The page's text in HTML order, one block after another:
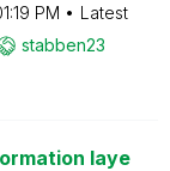
PM
Latest
stabben23
laye